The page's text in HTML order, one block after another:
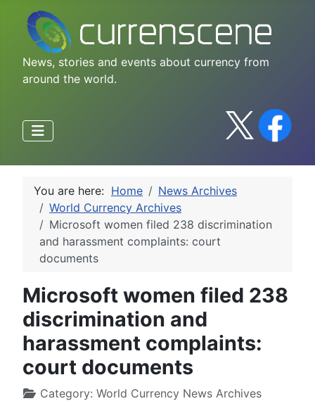
News, stories and events about currency from
around the world.
You are here: Home
News Archives
World Currency Archives
Microsoft women filed 238 discrimination
and harassment complaints: court
documents
Microsoft women filed 238
discrimination and
harassment complaints:
court documents
Category: World Currency News Archives